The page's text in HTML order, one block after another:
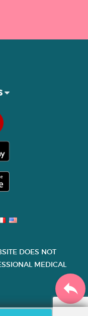
DOES NOT
MEDICAL